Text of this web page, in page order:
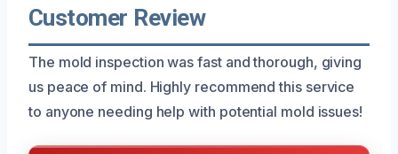
Customer Review
The mold inspection was fast and thorough, giving
us peace of mind. Highly recommend this service
to anyone needing help with potential mold issues!